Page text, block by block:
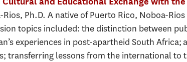
Ph.D. A native of Puerto Rico, Noboa-
topics included: the distinction between
experiences in post-apartheid South
transferring lessons from the international to